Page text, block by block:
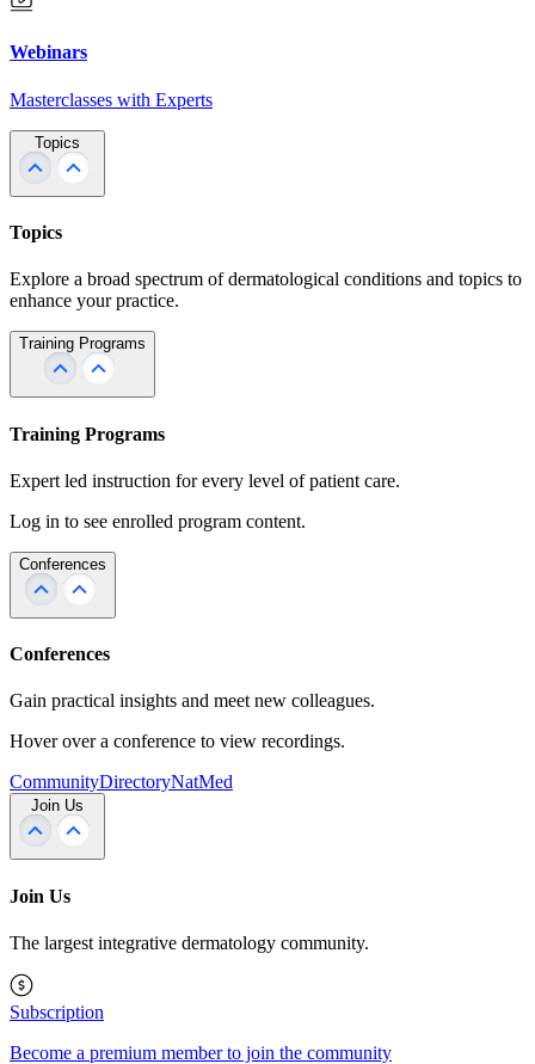
Webinars
Masterclasses with Experts
Topics
Topics
Explore a broad spectrum of dermatological conditions and topics to
enhance your practice.
Training Programs
Training Programs
Expert led instruction for every level of patient care.
Log in to see enrolled program content.
Conferences
Conferences
Gain practical insights and meet new colleagues.
Hover over a conference to view recordings.
CommunityDirectoryNatMed
Join Us
Join Us
The largest integrative dermatology community.
Subscription
Become a premium member to join the community